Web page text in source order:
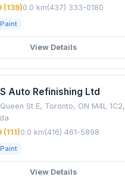
(139)0.0 km(437) 333-0180
View Details
Auto Refinishing Ltd
St E, Toronto, ON M4L 1C2,
0.0 km(416) 461-5898
View Details